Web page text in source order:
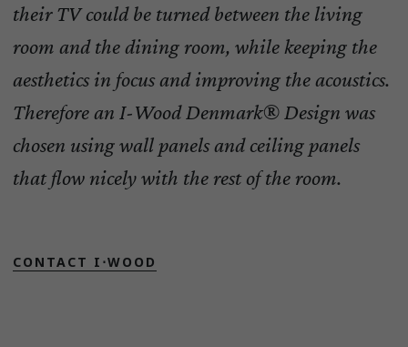
their TV could be turned between the living
room and the dining room, while keeping the
aesthetics in focus and improving the acoustics.
Therefore an I-Wood Denmark® Design was
chosen using wall panels and ceiling panels
that flow nicely with the rest of the room.
CONTACT I⋅WOOD